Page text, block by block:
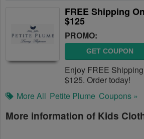
FREE Shipping
$125
PROMO:
GET COUPON
Enjoy FREE
$125. Order today!
More All Petite Plume Coupons »
More information of Kids